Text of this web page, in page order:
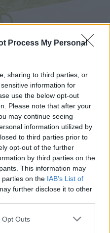
Process My Personal
sharing to third parties, or
information for
use the below opt-out
Please note that after your
may continue seeing
information utilized by
to third parties prior to
opt-out of the further
by third parties on the
This information may
parties on the IAB’s List of
further disclose it to other
Opt Outs
: 1086m
aux cyclistes
48
À PROXIMITÉ